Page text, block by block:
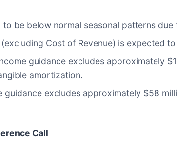
be below normal seasonal patterns
Cost of Revenue) is expected
guidance excludes approximately
amortization.
guidance excludes approximately $58
Call